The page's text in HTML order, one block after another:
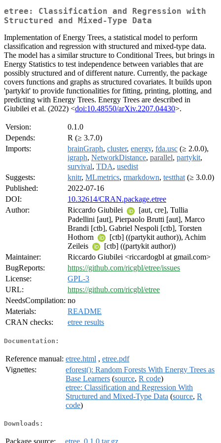
etree: Classification and Regression with
Structured and Mixed-Type Data
Implementation of Energy Trees, a statistical model to perform
classification and regression with structured and mixed-type data.
The model has a similar structure to Conditional Trees, but brings in
Energy Statistics to test independence between variables that are
possibly structured and of different nature. Currently, the package
covers functions and graphs as structured covariates. It builds upon
'partykit' to provide functionalities for fitting, printing, plotting, and
predicting with Energy Trees. Energy Trees are described in
Giubilei et al. (2022) <doi:10.48550/arXiv.2207.04430>.
Version:
0.1.0
Depends:
R (≥ 3.7.0)
Imports:
brainGraph, cluster, energy, fda.usc (≥ 2.0.0),
igraph, NetworkDistance, parallel, partykit,
survival, TDA, usedist
Suggests:
knitr, MLmetrics, rmarkdown, testthat (≥ 3.0.0)
Published:
2022-07-16
DOI:
10.32614/CRAN.package.etree
Author:
Riccardo Giubilei
[aut, cre], Tullia
Padellini [aut], Pierpaolo Brutti [aut], Marco
Brandi [ctb], Gabriel Nespoli [ctb], Torsten
Hothorn
[ctb] ((partykit author)), Achim
Zeileis
[ctb] ((partykit author))
Maintainer:
Riccardo Giubilei <riccardogbl at gmail.com>
BugReports:
https://github.com/ricgbl/etree/issues
License:
GPL-3
URL:
https://github.com/ricgbl/etree
NeedsCompilation: no
Materials:
README
CRAN checks:
etree results
Documentation:
Reference manual: etree.html , etree.pdf
Vignettes:
eforest(): Random Forests With Energy Trees as
Base Learners (source, R code)
etree: Classification and Regression With
Structured and Mixed-Type Data (source, R
code)
Downloads: